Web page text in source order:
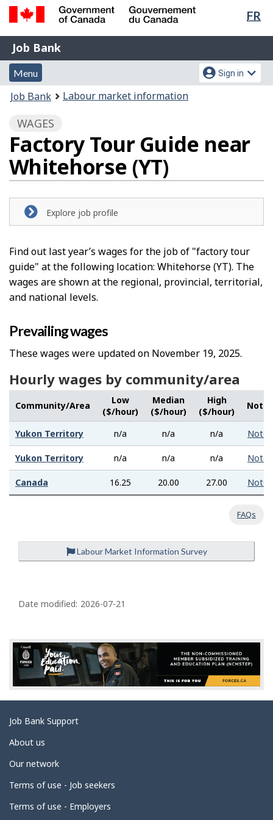
Skip
content
Switch
HTML
FR
Government
of
Canada
Gouvernement
du
Canada
Job
Bank
Job Bank
Menu
and
search
Menu
Account
menu
Sign in
You
here:
Job Bank Labour market information
WAGES
Factory Tour Guide near
Whitehorse (YT)
Explore job profile
Find out last year’s wages for the job of "factory tour
guide" at the following location: Whitehorse (YT). The
wages are shown at the regional, provincial, territorial,
and national levels.
Prevailing wages
These wages were updated on November 19, 2025.
Hourly wages by community/area
Community/Area
Low
($/hour)
Median
($/hour)
High
($/hour)
Note
Yukon Territory n/a n/a n/a Note
Yukon Territory n/a n/a n/a Note
Canada 16.25 20.00 27.00 Note
FAQs
Labour Market Information Survey
a
e
d
e
t
i
l
s
Date modified: 2026-07-21
Related
links
Job Bank Support
About us
Our network
Terms of use - Job seekers
Terms of use - Employers